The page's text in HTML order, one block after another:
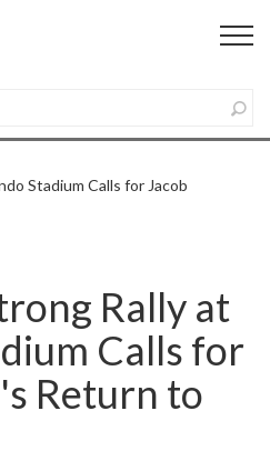
Stadium Calls for Jacob
Rally at
Calls for
Return to